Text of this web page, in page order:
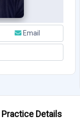
Email
Practice Details